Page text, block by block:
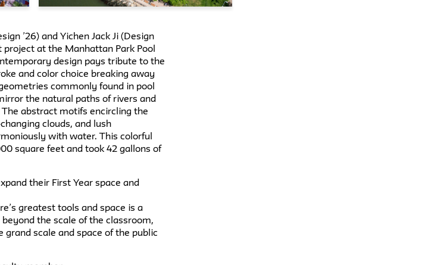
’26) and Yichen Jack Ji (Design
project at the Manhattan Park Pool
design pays tribute to the
and color choice breaking away
commonly found in pool
the natural paths of rivers and
abstract motifs encircling the
clouds, and lush
with water. This colorful
square feet and took 42 gallons of
their First Year space and
greatest tools and space is a
the scale of the classroom,
scale and space of the public